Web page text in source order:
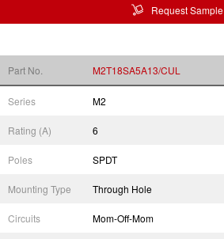
Request Sample
Part No. M2T18SA5A13/CUL
Series M2
Rating (A) 6
Poles SPDT
Mounting Type Through Hole
Circuits Mom-Off-Mom